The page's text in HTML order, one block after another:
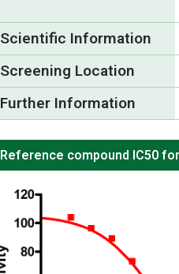
Scientific Information
Screening Location
Further Information
Reference compound IC50